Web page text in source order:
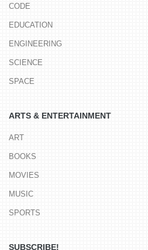
CODE
EDUCATION
ENGINEERING
SCIENCE
SPACE
ARTS & ENTERTAINMENT
ART
BOOKS
MOVIES
MUSIC
SPORTS
SUBSCRIBE!